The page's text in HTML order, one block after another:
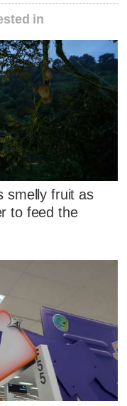
in
smelly fruit as
to feed the